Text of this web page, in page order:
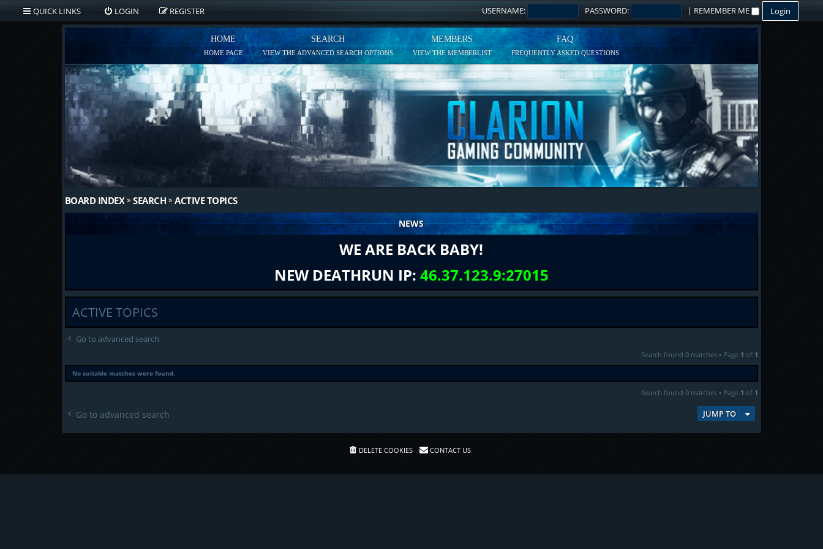
QUICK LINKS LOGIN REGISTER USERNAME: PASSWORD: | REMEMBER ME
HOME
HOME PAGE
SEARCH
VIEW THE ADVANCED SEARCH OPTIONS
MEMBERS
VIEW THE MEMBERLIST
FAQ
FREQUENTLY ASKED QUESTIONS
BOARD INDEX SEARCH ACTIVE TOPICS
NEWS
WE ARE BACK BABY!
NEW DEATHRUN IP: 46.37.123.9:27015
ACTIVE TOPICS
Go to advanced search
Search found 0 matches • Page 1 of 1
No suitable matches were found.
Search found 0 matches • Page 1 of 1
Go to advanced search JUMP TO
DELETE COOKIES CONTACT US